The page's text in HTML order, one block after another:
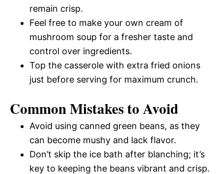
remain crisp.
Feel free to make your own cream of
mushroom soup for a fresher taste and
control over ingredients.
Top the casserole with extra fried onions
just before serving for maximum crunch.
Common Mistakes to Avoid
Avoid using canned green beans, as they
can become mushy and lack flavor.
Don’t skip the ice bath after blanching; it’s
key to keeping the beans vibrant and crisp.